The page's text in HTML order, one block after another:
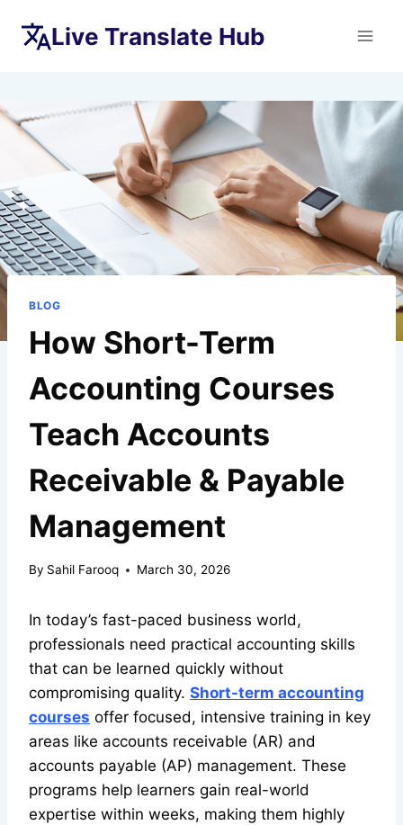
Live Translate Hub
BLOG
How Short-Term
Accounting Courses
Teach Accounts
Receivable & Payable
Management
By Sahil Farooq March 30, 2026
In today’s fast-paced business world,
professionals need practical accounting skills
that can be learned quickly without
compromising quality. Short-term accounting
courses offer focused, intensive training in key
areas like accounts receivable (AR) and
accounts payable (AP) management. These
programs help learners gain real-world
expertise within weeks, making them highly